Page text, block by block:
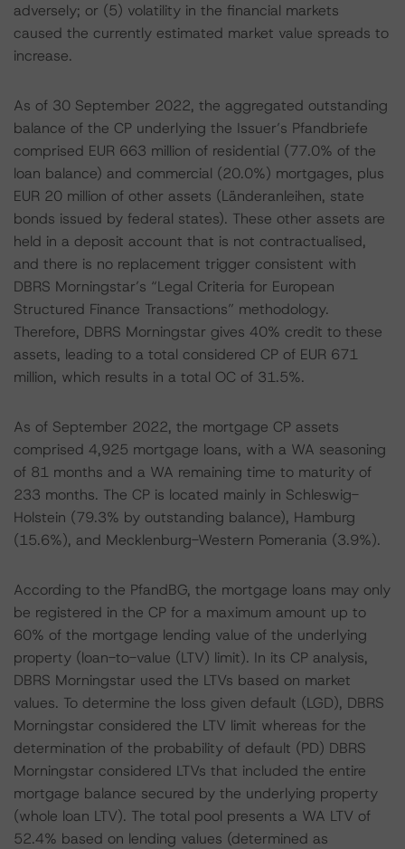
adversely; or (5) volatility in the financial markets
caused the currently estimated market value spreads to
increase.
As of 30 September 2022, the aggregated outstanding
balance of the CP underlying the Issuer’s Pfandbriefe
comprised EUR 663 million of residential (77.0% of the
loan balance) and commercial (20.0%) mortgages, plus
EUR 20 million of other assets (Länderanleihen, state
bonds issued by federal states). These other assets are
held in a deposit account that is not contractualised,
and there is no replacement trigger consistent with
DBRS Morningstar’s “Legal Criteria for European
Structured Finance Transactions” methodology.
Therefore, DBRS Morningstar gives 40% credit to these
assets, leading to a total considered CP of EUR 671
million, which results in a total OC of 31.5%.
As of September 2022, the mortgage CP assets
comprised 4,925 mortgage loans, with a WA seasoning
of 81 months and a WA remaining time to maturity of
233 months. The CP is located mainly in Schleswig-
Holstein (79.3% by outstanding balance), Hamburg
(15.6%), and Mecklenburg-Western Pomerania (3.9%).
According to the PfandBG, the mortgage loans may only
be registered in the CP for a maximum amount up to
60% of the mortgage lending value of the underlying
property (loan-to-value (LTV) limit). In its CP analysis,
DBRS Morningstar used the LTVs based on market
values. To determine the loss given default (LGD), DBRS
Morningstar considered the LTV limit whereas for the
determination of the probability of default (PD) DBRS
Morningstar considered LTVs that included the entire
mortgage balance secured by the underlying property
(whole loan LTV). The total pool presents a WA LTV of
52.4% based on lending values (determined as